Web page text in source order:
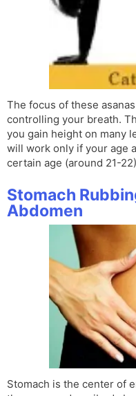
The focus of these
controlling your breath.
you gain height on many
will work only if your age
certain age (around 21-
Stomach
Abdomen
Stomach is the center of